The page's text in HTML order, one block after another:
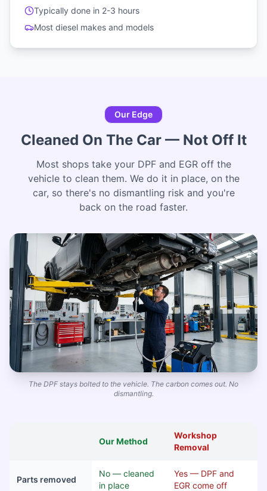
Typically done in 2-3 hours
Most diesel makes and models
Our Edge
Cleaned On The Car — Not Off It
Most shops take your DPF and EGR off the
vehicle to clean them. We do it in place, on the
car, so there's no dismantling risk and you're
back on the road faster.
The DPF stays bolted to the vehicle. The carbon comes out. No
dismantling.
Our Method
Workshop
Removal
Parts removed
No — cleaned
in place
Yes — DPF and
EGR come off